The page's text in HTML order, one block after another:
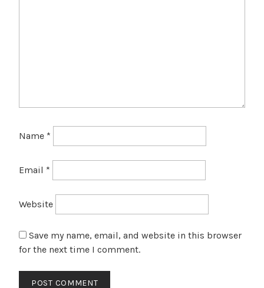
Name *
Email *
Website
Save my name, email, and website in this browser
for the next time I comment.